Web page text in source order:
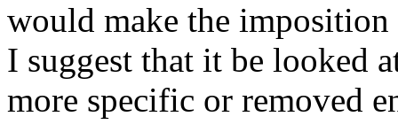
would make the
I suggest that it be looked
more specific or removed